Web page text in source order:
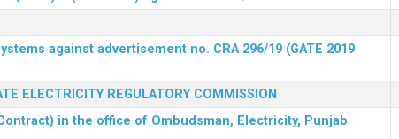
against advertisement no. CRA 296/19 (GATE 2019
ELECTRICITY REGULATORY COMMISSION
in the office of Ombudsman, Electricity, Punjab